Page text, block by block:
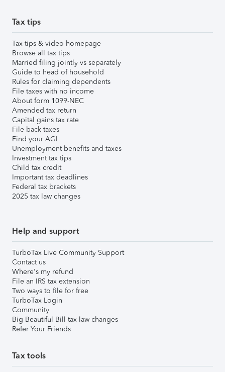
Tax tips
Tax tips & video homepage
Browse all tax tips
Married filing jointly vs separately
Guide to head of household
Rules for claiming dependents
File taxes with no income
About form 1099-NEC
Amended tax return
Capital gains tax rate
File back taxes
Find your AGI
Unemployment benefits and taxes
Investment tax tips
Child tax credit
Important tax deadlines
Federal tax brackets
2025 tax law changes
Help and support
TurboTax Live Community Support
Contact us
Where's my refund
File an IRS tax extension
Two ways to file for free
TurboTax Login
Community
Big Beautiful Bill tax law changes
Refer Your Friends
Tax tools